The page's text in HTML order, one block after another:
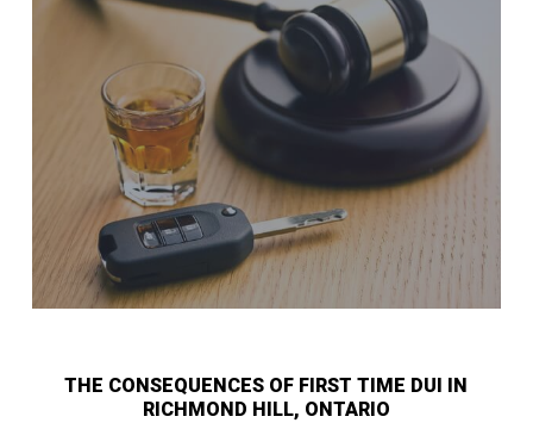
THE CONSEQUENCES OF FIRST TIME DUI IN
RICHMOND HILL, ONTARIO